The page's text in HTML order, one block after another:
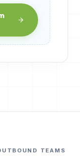
TEAMS